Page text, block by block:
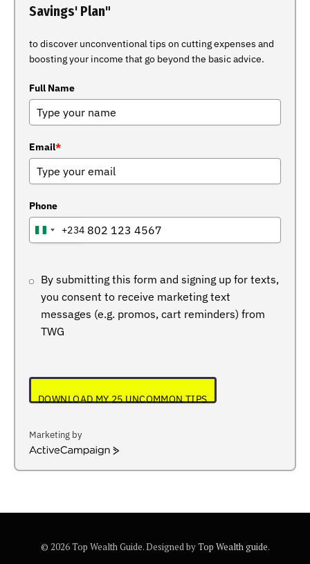
Savings' Plan"
to discover unconventional tips on cutting expenses and
boosting your income that go beyond the basic advice.
Full Name
Email*
Phone
NIGERIA
+234
By submitting this form and signing up for texts,
you consent to receive marketing text
messages (e.g. promos, cart reminders) from
TWG
DOWNLOAD MY 25 UNCOMMON TIPS
Marketing by
ActiveCampaign
© 2026 Top Wealth Guide. Designed byTop Wealth guide.